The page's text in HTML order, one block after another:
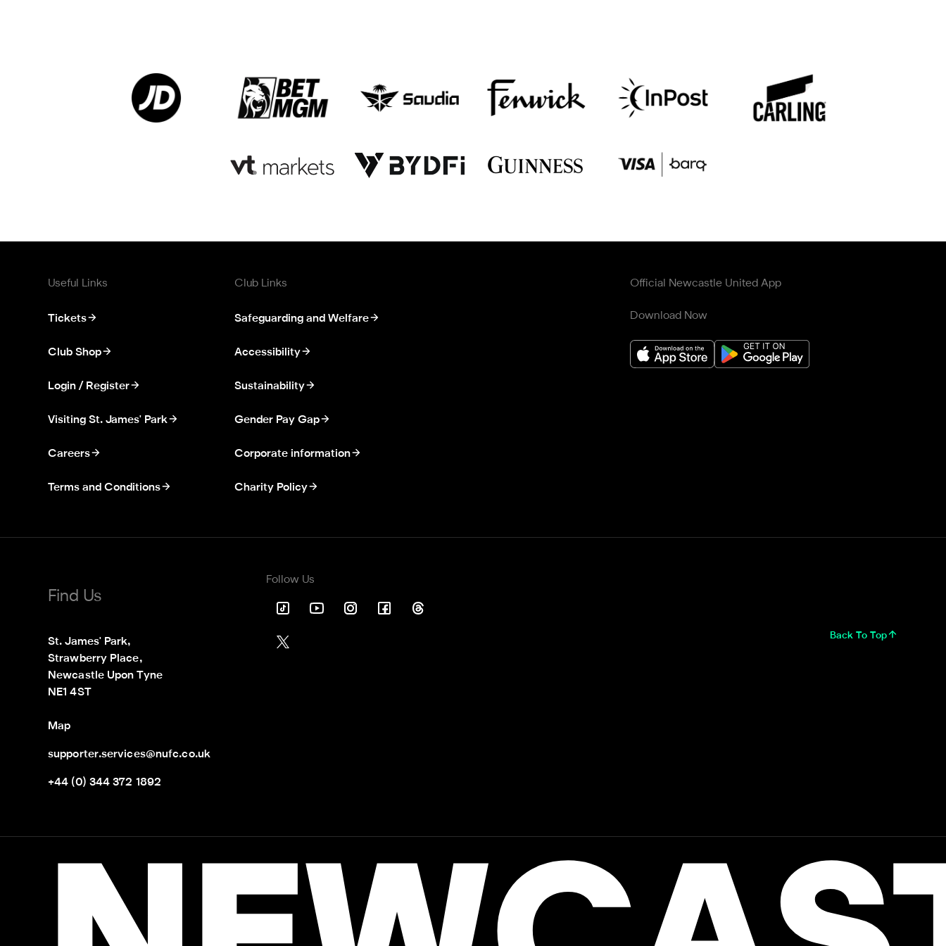
Useful Links
Tickets
Club Shop
Login / Register
Visiting St. James' Park
Careers
Terms and Conditions
Club Links
Safeguarding and Welfare
Accessibility
Sustainability
Gender Pay Gap
Corporate information
Charity Policy
Official Newcastle United App
Download Now
Find Us
St. James' Park,
Strawberry Place,
Newcastle Upon Tyne
NE1 4ST
Map
supporter.services@nufc.co.uk
+44 (0) 344 372 1892
Follow Us
Back To Top